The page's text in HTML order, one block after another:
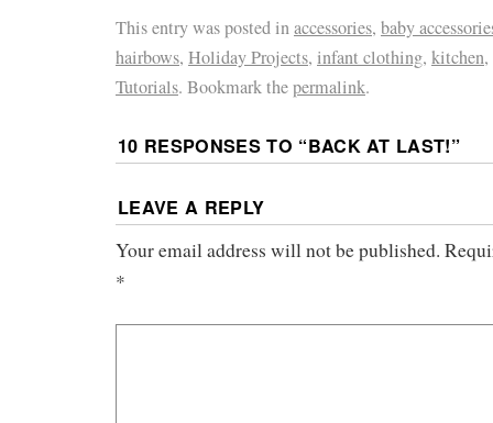
This entry was posted inaccessories, baby
hairbows, Holiday Projects, infant clothing, kitchen,
Tutorials. Bookmark thepermalink.
10 RESPONSES TO “BACK AT LAST!”
LEAVE A REPLY
Your email address will not be published.
*